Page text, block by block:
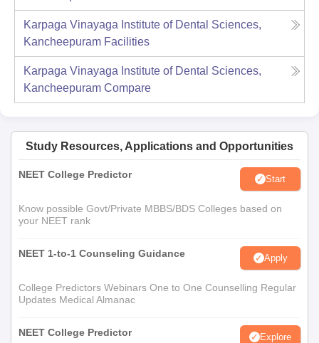
Karpaga Vinayaga Institute of Dental Sciences,
Kancheepuram Facilities
Karpaga Vinayaga Institute of Dental Sciences,
Kancheepuram Compare
Study Resources, Applications and Opportunities
NEET College Predictor Start
Know possible Govt/Private MBBS/BDS Colleges based on
your NEET rank
NEET 1-to-1 Counseling Guidance Apply
College Predictors Webinars One to One Counselling Regular
Updates Medical Almanac
NEET College Predictor Explore